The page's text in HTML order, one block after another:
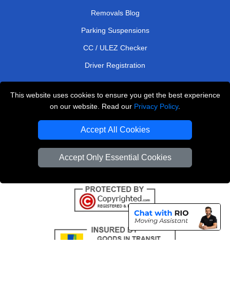
This website uses cookies to ensure you get the best experience
on our website. Read our Privacy Policy.
Accept All Cookies
Accept Only Essential Cookies
Removals Blog
Parking Suspensions
CC / ULEZ Checker
Driver Registration
London Removals Service
Vehicle Recovery London